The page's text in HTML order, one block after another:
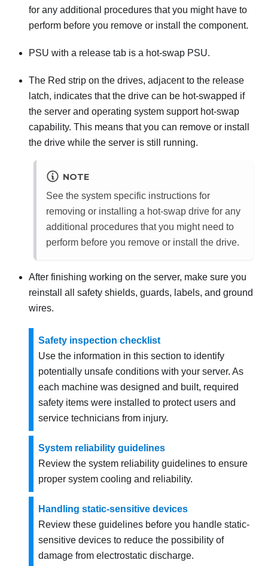
for any additional procedures that you might have to
perform before you remove or install the component.
PSU with a release tab is a hot-swap PSU.
The Red strip on the drives, adjacent to the release
latch, indicates that the drive can be hot-swapped if
the server and operating system support hot-swap
capability. This means that you can remove or install
the drive while the server is still running.
NOTE
See the system specific instructions for
removing or installing a hot-swap drive for any
additional procedures that you might need to
perform before you remove or install the drive.
After finishing working on the server, make sure you
reinstall all safety shields, guards, labels, and ground
wires.
Safety inspection checklist
Use the information in this section to identify
potentially unsafe conditions with your server. As
each machine was designed and built, required
safety items were installed to protect users and
service technicians from injury.
System reliability guidelines
Review the system reliability guidelines to ensure
proper system cooling and reliability.
Handling static-sensitive devices
Review these guidelines before you handle static-
sensitive devices to reduce the possibility of
damage from electrostatic discharge.